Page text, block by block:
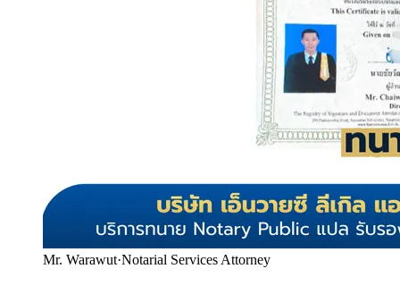
Mr. Warawut·Notarial Services Attorney